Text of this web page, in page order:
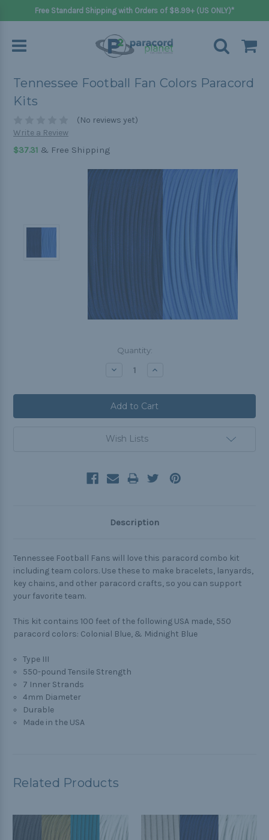
Free Standard Shipping with Orders of $8.99+ (US ONLY)*
Tennessee Football Fan Colors Paracord
Kits
(No reviews yet)
Write a Review
$37.31 & Free Shipping
Quantity:
Decrease Increase
Wish Lists
Description
Tennessee Football Fans will love this paracord combo kit
including team colors. Use these to make bracelets, lanyards,
key chains, and other paracord crafts, so you can support
your favorite team.
This kit contains 100 feet of the following USA made, 550
paracord colors: Colonial Blue, & Midnight Blue
Type III
550-pound Tensile Strength
7 Inner Strands
4mm Diameter
Durable
Made in the USA
Related Products